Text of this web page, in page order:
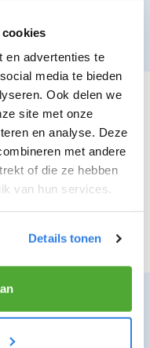
en advertenties te
media te bieden
Ook delen we
site met onze
en analyse. Deze
met andere
of die ze hebben
van hun services.
Details tonen
OF OUR TOP
air.
earns well!
the latest news.
A TOP